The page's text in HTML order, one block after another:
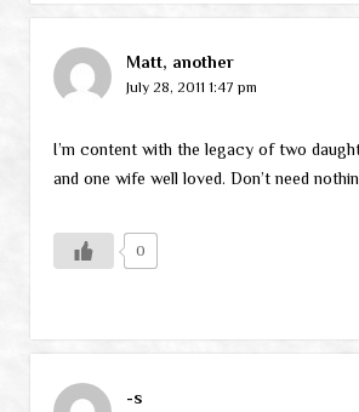
Matt, another
July 28, 2011 1:47 pm
I’m content with the legacy of two
and one wife well loved. Don’t need
0
-s